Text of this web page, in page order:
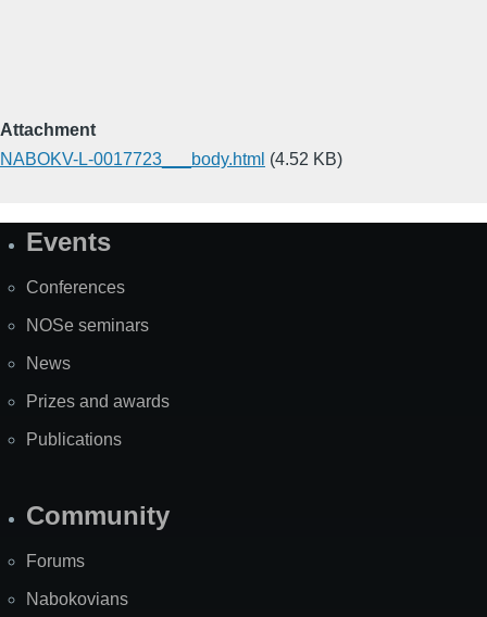
Attachment
NABOKV-L-0017723___body.html (4.52 KB)
SiteEvents
Conferences
NOSe seminars
News
Prizes and awards
Publications
Community
Forums
Nabokovians